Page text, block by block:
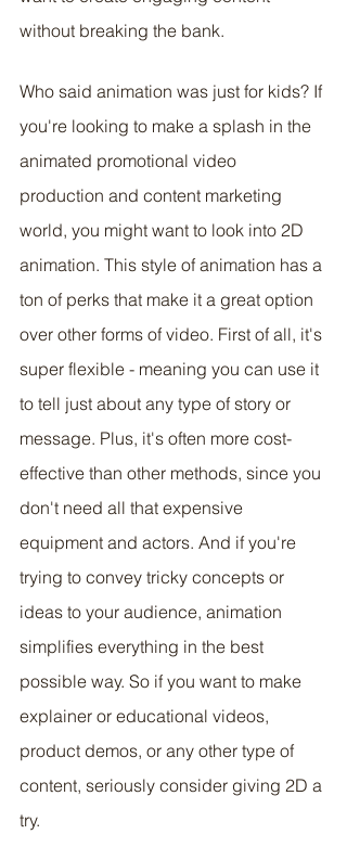
without breaking the bank.
Who said animation was just for kids? If
you're looking to make a splash in the
animated promotional video
production and content marketing
world, you might want to look into 2D
animation. This style of animation has a
ton of perks that make it a great option
over other forms of video. First of all, it's
super flexible - meaning you can use it
to tell just about any type of story or
message. Plus, it's often more cost-
effective than other methods, since you
don't need all that expensive
equipment and actors. And if you're
trying to convey tricky concepts or
ideas to your audience, animation
simplifies everything in the best
possible way. So if you want to make
explainer or educational videos,
product demos, or any other type of
content, seriously consider giving 2D a
try.